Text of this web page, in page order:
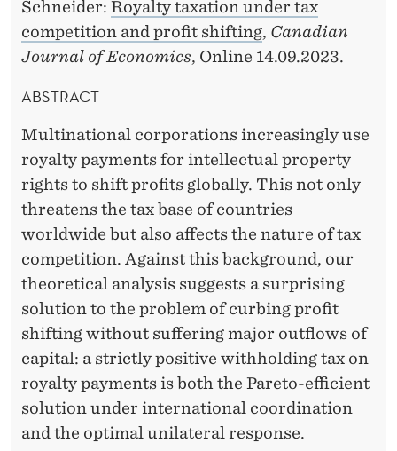
Schneider: Royalty taxation under tax
competition and profit shifting, Canadian
Journal of Economics, Online 14.09.2023.
ABSTRACT
Multinational corporations increasingly use
royalty payments for intellectual property
rights to shift profits globally. This not only
threatens the tax base of countries
worldwide but also affects the nature of tax
competition. Against this background, our
theoretical analysis suggests a surprising
solution to the problem of curbing profit
shifting without suffering major outflows of
capital: a strictly positive withholding tax on
royalty payments is both the Pareto-efficient
solution under international coordination
and the optimal unilateral response.